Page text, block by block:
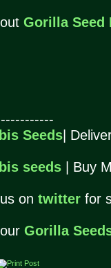
Gorilla Seed
Seeds|
seeds| Buy
on twitterfor
Gorilla